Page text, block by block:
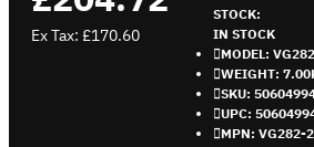
Ex Tax: £170.60
STOCK:
IN STOCK
MODEL:
WEIGHT:
SKU:
UPC:
MPN: VG282-2